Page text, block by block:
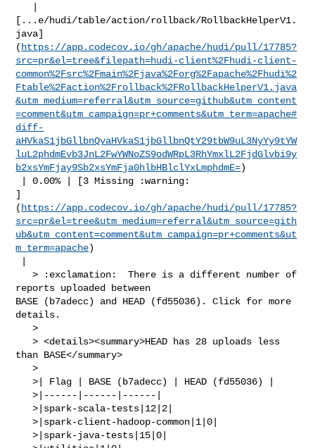
[...e/hudi/table/action/rollback/RollbackHelperV1.
java]
( https://app.codecov.io/gh/apache/hudi/pull/17785?
src=pr&el=tree&filepath=hudi-client%2Fhudi-client-
common%2Fsrc%2Fmain%2Fjava%2Forg%2Fapache%2Fhudi%2
Ftable%2Faction%2Frollback%2FRollbackHelperV1.java
&utm_medium=referral&utm_source=github&utm_content
=comment&utm_campaign=pr+comments&utm_term=apache#
diff-
aHVkaS1jbGllbnQvaHVkaS1jbGllbnQtY29tbW9uL3NyYy9tYW
luL2phdmEvb3JnL2FwYWNoZS9odWRpL3RhYmxlL2FjdGlvbi9y
b2xsYmFjay9Sb2xsYmFja0hlbHBlclYxLmphdmE=)
]
( https://app.codecov.io/gh/apache/hudi/pull/17785?
src=pr&el=tree&utm_medium=referral&utm_source=gith
ub&utm_content=comment&utm_campaign=pr+comments&ut
m_term=apache)
   > :exclamation:  There is a different number of
reports uploaded between
BASE (b7adecc) and HEAD (fd55036). Click for more
details.
   >
   > <details><summary>HEAD has 28 uploads less
than BASE</summary>
   >
   >| Flag | BASE (b7adecc) | HEAD (fd55036) |
   >|------|------|------|
   >|spark-scala-tests|12|2|
   >|spark-client-hadoop-common|1|0|
   >|spark-java-tests|15|0|